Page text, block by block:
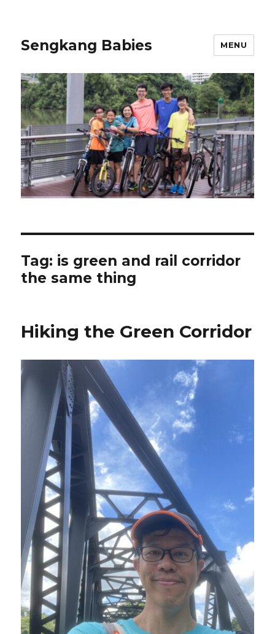
Sengkang Babies MENU
Tag: is green and rail corridor
the same thing
Hiking the Green Corridor